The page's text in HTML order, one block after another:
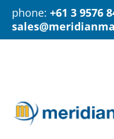
phone: +61 3 9576